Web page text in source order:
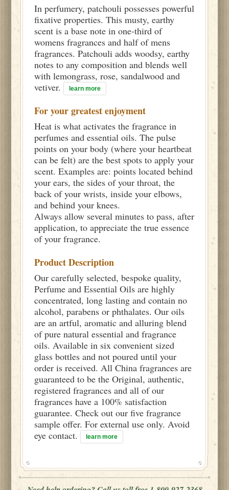
In perfumery, patchouli possesses powerful
fixative properties. This musty, earthy
scent is a base note in one-third of
womens fragrances and half of mens
fragrances. Patchouli adds woodsy, earthy
notes to any composition and blends well
with lemongrass, rose, sandalwood and
vetiver.
learn more
For your greatest enjoyment
Heat is what activates the fragrance in
perfumes and essential oils. The pulse
points on your body (where your heartbeat
can be felt) are the best spots to apply your
scent. Examples are: points located behind
your ears, the sides of your throat, the
back of your wrists, inside your elbows,
and behind your knees.
Always allow several minutes to pass, after
application, to appreciate the true essence
of your fragrance.
Product Description
Our carefully selected, bespoke quality,
Perfume and Essential Oils are highly
concentrated, long lasting and contain no
alcohol, parabens or phthalates. Our oils
are an artful, aromatic and alluring blend
of pure natural essential and fragrance
oils. Available in six convenient sized
glass bottles and not poured until your
order is received. All China fragrances are
guaranteed to be the Original, authentic,
registered fragrances and all of our
fragrances have a 100% satisfaction
guarantee. Check out our five fragrance
sample offer. For external use only. Avoid
eye contact.
learn more